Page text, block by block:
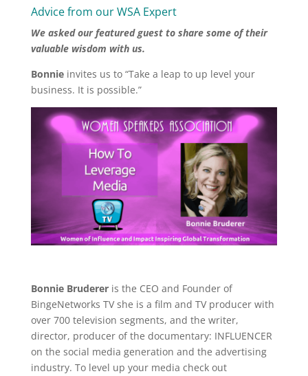
Advice from our WSA Expert
We asked our featured guest to share some of their
valuable wisdom with us.
Bonnie invites us to “Take a leap to up level your
business. It is possible.”
Bonnie Brudereris the CEO and Founder of
BingeNetworks TV she is a film and TV producer with
over 700 television segments, and the writer,
director, producer of the documentary: INFLUENCER
on the social media generation and the advertising
industry. To level up your media check out